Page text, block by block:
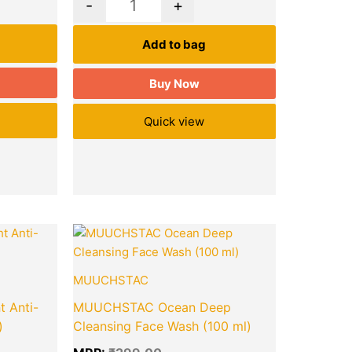
- +
Add to bag
Buy Now
Quick view
Anti-
Current
price
₹218.00.
MUUCHSTAC
MUUCHSTAC Ocean Deep
Cleansing Face Wash (100 ml)
Original
price
Quantity